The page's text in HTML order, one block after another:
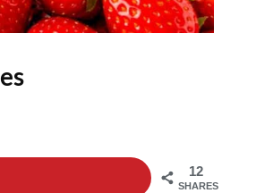
12
SHARES